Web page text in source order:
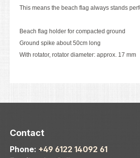
This means the beach flag always stands
Beach flag holder for compacted ground
Ground spike about 50cm long
With rotator, rotator diameter: approx. 17 mm
Contact
Phone: +49 6122 14092 61